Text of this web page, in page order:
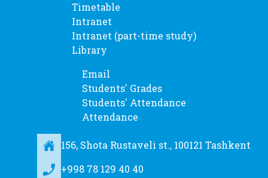
Timetable
Intranet
Intranet (part-time study)
Library
Email
Students' Grades
Students' Attendance
Attendance
156, Shota Rustaveli st., 100121 Tashkent
+998 78 129 40 40